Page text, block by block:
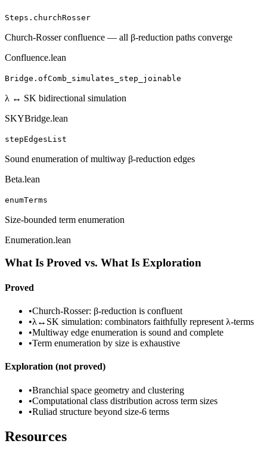
Steps.churchRosser
Church-Rosser confluence — all β-reduction paths converge
Confluence.lean
Bridge.ofComb_simulates_step_joinable
λ ↔ SK bidirectional simulation
SKYBridge.lean
stepEdgesList
Sound enumeration of multiway β-reduction edges
Beta.lean
enumTerms
Size-bounded term enumeration
Enumeration.lean
What Is Proved vs. What Is Exploration
Proved
•Church-Rosser: β-reduction is confluent
•λ↔SK simulation: combinators faithfully represent λ-terms
•Multiway edge enumeration is sound and complete
•Term enumeration by size is exhaustive
Exploration (not proved)
•Branchial space geometry and clustering
•Computational class distribution across term sizes
•Ruliad structure beyond size-6 terms
Resources